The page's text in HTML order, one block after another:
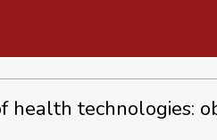
health technologies: